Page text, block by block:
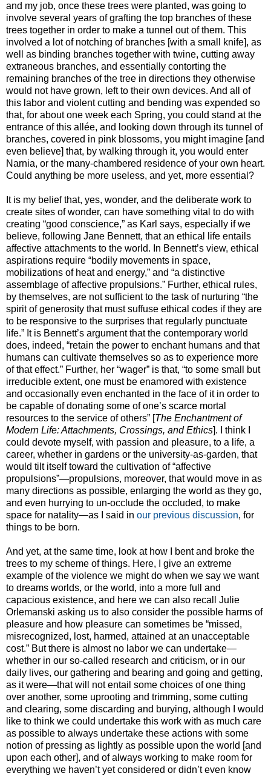
and my job, once these trees were planted, was going to
involve several years of grafting the top branches of these
trees together in order to make a tunnel out of them. This
involved a lot of notching of branches [with a small knife], as
well as binding branches together with twine, cutting away
extraneous branches, and essentially contorting the
remaining branches of the tree in directions they otherwise
would not have grown, left to their own devices. And all of
this labor and violent cutting and bending was expended so
that, for about one week each Spring, you could stand at the
entrance of this allée, and looking down through its tunnel of
branches, covered in pink blossoms, you might imagine [and
even believe] that, by walking through it, you would enter
Narnia, or the many-chambered residence of your own heart.
Could anything be more useless, and yet, more essential?
It is my belief that, yes, wonder, and the deliberate work to
create sites of wonder, can have something vital to do with
creating “good conscience,” as Karl says, especially if we
believe, following Jane Bennett, that an ethical life entails
affective attachments to the world. In Bennett’s view, ethical
aspirations require “bodily movements in space,
mobilizations of heat and energy,” and “a distinctive
assemblage of affective propulsions.” Further, ethical rules,
by themselves, are not sufficient to the task of nurturing “the
spirit of generosity that must suffuse ethical codes if they are
to be responsive to the surprises that regularly punctuate
life.” It is Bennett’s argument that the contemporary world
does, indeed, “retain the power to enchant humans and that
humans can cultivate themselves so as to experience more
of that effect.” Further, her “wager” is that, “to some small but
irreducible extent, one must be enamored with existence
and occasionally even enchanted in the face of it in order to
be capable of donating some of one’s scarce mortal
resources to the service of others” [The Enchantment of
Modern Life: Attachments, Crossings, and Ethics]. I think I
could devote myself, with passion and pleasure, to a life, a
career, whether in gardens or the university-as-garden, that
would tilt itself toward the cultivation of “affective
propulsions”—propulsions, moreover, that would move in as
many directions as possible, enlarging the world as they go,
and even hurrying to un-occlude the occluded, to make
space for natality—as I said in our previous discussion, for
things to be born.
And yet, at the same time, look at how I bent and broke the
trees to my scheme of things. Here, I give an extreme
example of the violence we might do when we say we want
to dreams worlds, or the world, into a more full and
capacious existence, and here we can also recall Julie
Orlemanski asking us to also consider the possible harms of
pleasure and how pleasure can sometimes be “missed,
misrecognized, lost, harmed, attained at an unacceptable
cost.” But there is almost no labor we can undertake—
whether in our so-called research and criticism, or in our
daily lives, our gathering and bearing and going and getting,
as it were—that will not entail some choices of one thing
over another, some uprooting and trimming, some cutting
and clearing, some discarding and burying, although I would
like to think we could undertake this work with as much care
as possible to always undertake these actions with some
notion of pressing as lightly as possible upon the world [and
upon each other], and of always working to make room for
everything we haven’t yet considered or didn’t even know